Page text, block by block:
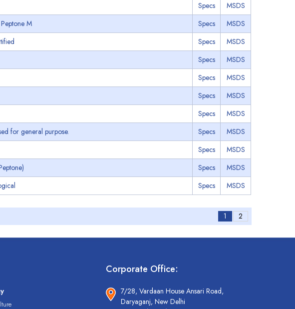
Specs
MSDS
M Specs
MSDS
Specs
MSDS
Specs
MSDS
Specs
MSDS
Specs
MSDS
Specs
MSDS
for general purpose. Specs
MSDS
Specs
MSDS
Specs
MSDS
Specs MSDS
1 2
Corporate Office:
7/28, Vardaan House Ansari Road,
Daryaganj, New Delhi